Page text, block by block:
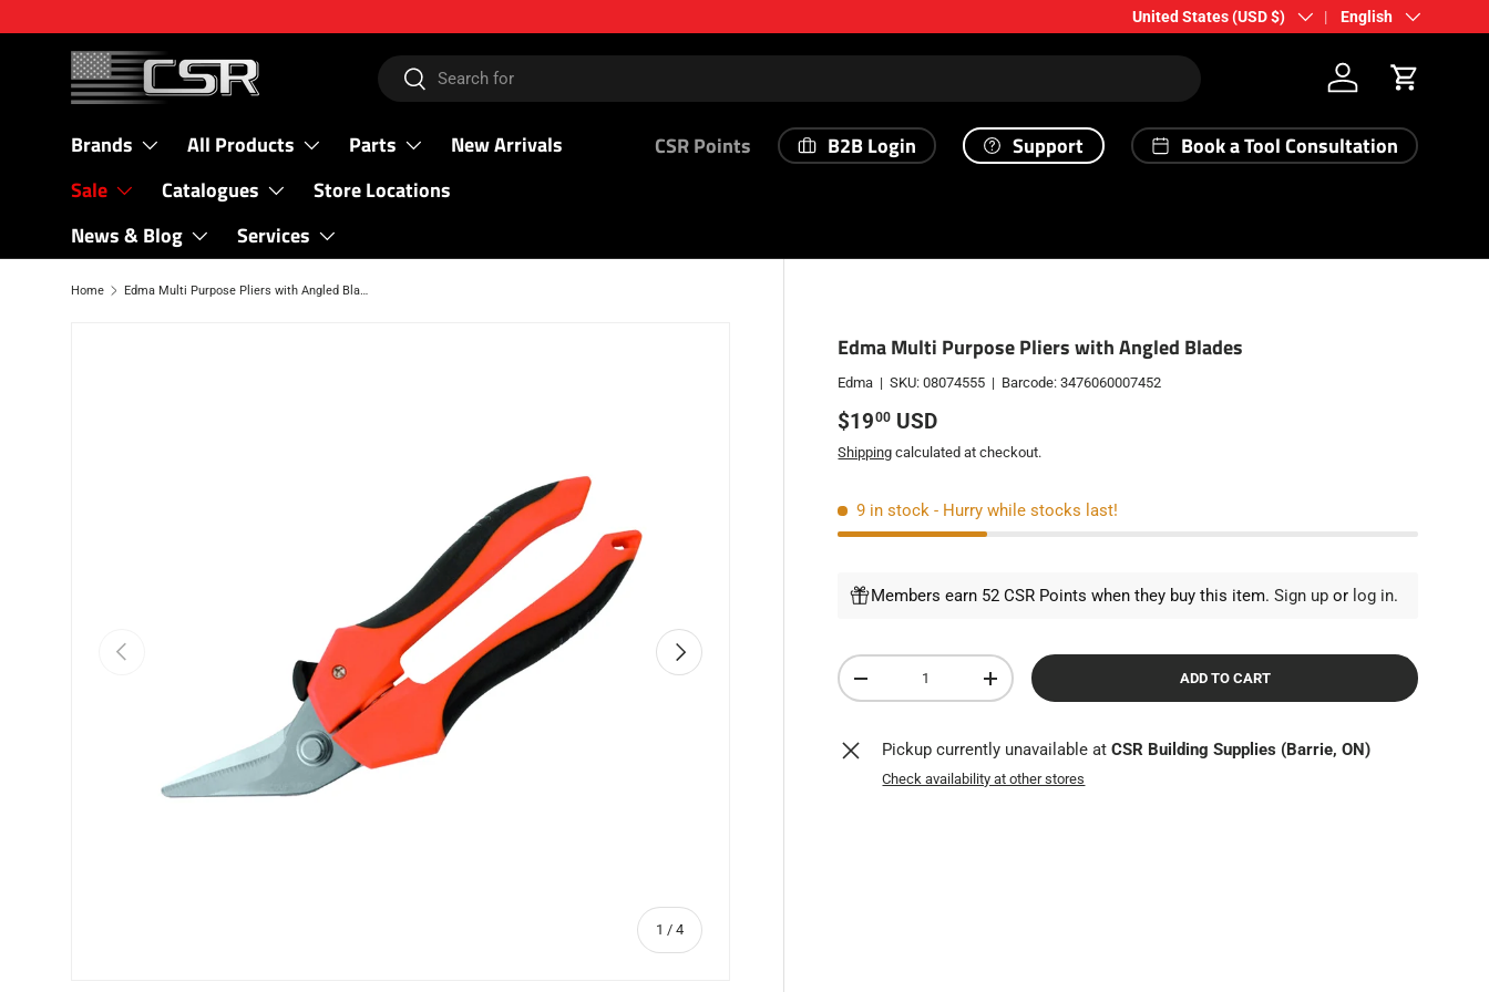
Country/Region
United States (USD $) Language
English
Search
Search
Log in Cart
Brands All Products Parts
New Arrivals
Sale
Catalogues
Store Locations
News & Blog
Services
CSR Points B2B Login Support Book a Tool Consultation
Home Edma Multi Purpose Pliers with Angled Blades
PREVIOUS
1 /of
4
NEXT
Edma Multi Purpose Pliers with Angled Blades
Edma |SKU: 08074555 | Barcode: 3476060007452
Regular price
$1900 USD
Shipping calculated at checkout.
9 in stock - Hurry while stocks last!
Members earn 52 CSR Points when they buy this item.Sign up or log in.
Qty
DECREASE QUANTITYINCREASE QUANTITY ADD TO CART
Pickup currently unavailable atCSR Building Supplies (Barrie, ON)
Check availability at other stores